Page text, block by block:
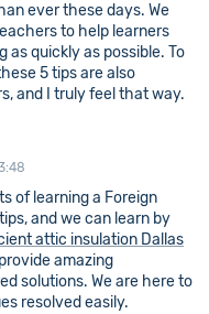
ever these days. We
to help learners
quickly as possible. To
5 tips are also
and I truly feel that way.
of learning a Foreign
and we can learn by
attic insulation Dallas
amazing
solutions. We are here to
resolved easily.